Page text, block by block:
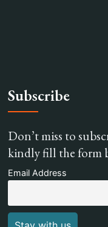
Subscribe
Don’t miss to
kindly fill the form
Email Address